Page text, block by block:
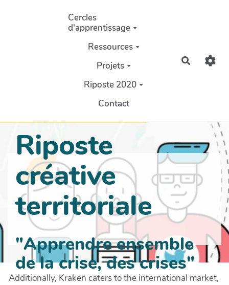
Aller au contenu principal
Cercles
d'apprentissage
Ressources
Projets
Riposte 2020
Contact
Riposte
créative
territoriale
"Apprendre ensemble
de la crise, des crises"
Additionally, Kraken caters to the international market,